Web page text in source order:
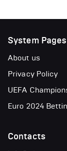
System Pages
About us
Privacy Policy
UEFA
Euro 2024
Contacts